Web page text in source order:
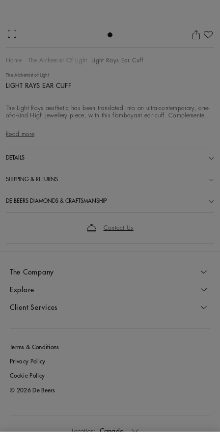
Home The Alchemist Of Light Light Rays Ear Cuff
The Alchemist of Light
LIGHT RAYS EAR CUFF
The Light Rays aesthetic has been translated into an ultra-contemporary, one-
of-a-kind High Jewellery piece, with this flamboyant ear cuff. Complemented
Read more
DETAILS
SHIPPING & RETURNS
DE BEERS DIAMONDS & CRAFTSMANSHIP
Contact Us
The Company
Explore
Client Services
Terms & Conditions
Privacy Policy
Cookie Policy
© 2026 De Beers
Location: Canada